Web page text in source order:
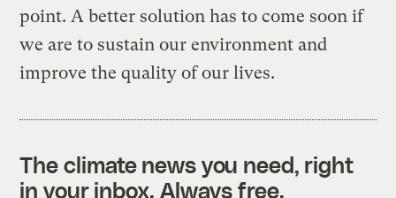
point. A better solution has to come soon if
we are to sustain our environment and
improve the quality of our lives.
The climate news you need, right
in your inbox. Always free.